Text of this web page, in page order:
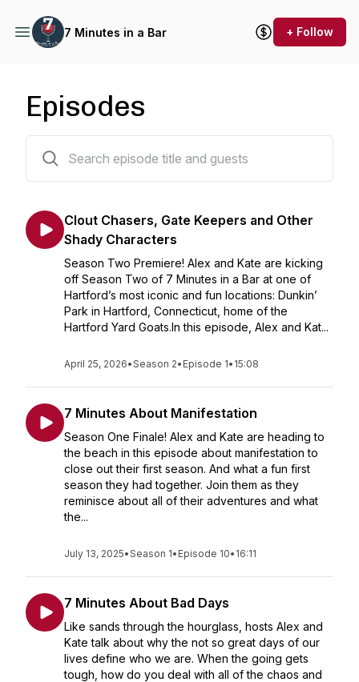
7 Minutes in a Bar + Follow
Episodes
Clout Chasers, Gate Keepers and Other
Shady Characters
Season Two Premiere! Alex and Kate are kicking
off Season Two of 7 Minutes in a Bar at one of
Hartford’s most iconic and fun locations: Dunkin’
Park in Hartford, Connecticut, home of the
Hartford Yard Goats.In this episode, Alex and Kat...
April 25, 2026•Season 2• Episode 1• 15:08
7 Minutes About Manifestation
Season One Finale! Alex and Kate are heading to
the beach in this episode about manifestation to
close out their first season. And what a fun first
season they had together. Join them as they
reminisce about all of their adventures and what
the...
July 13, 2025•Season 1• Episode 10• 16:11
7 Minutes About Bad Days
Like sands through the hourglass, hosts Alex and
Kate talk about why the not so great days of our
lives define who we are. When the going gets
tough, how do you deal with all of the chaos and